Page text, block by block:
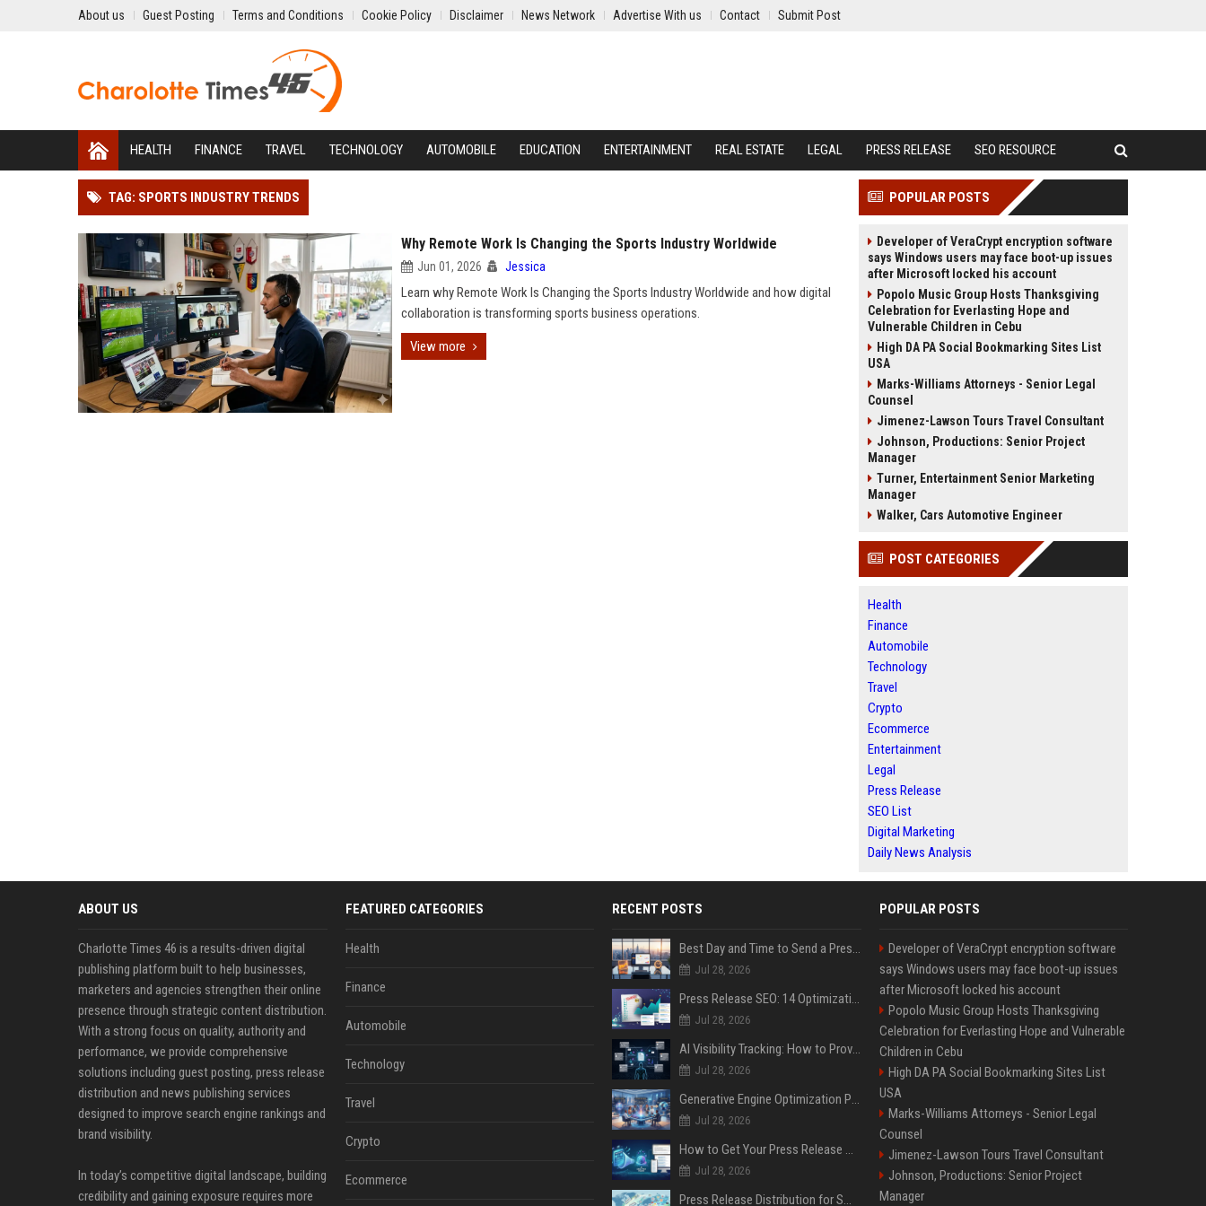
About us Guest Posting Terms and Conditions Cookie Policy Disclaimer News Network Advertise With us Contact Submit Post
HEALTH FINANCE TRAVEL TECHNOLOGY AUTOMOBILE EDUCATION ENTERTAINMENT REAL ESTATE LEGAL PRESS RELEASE SEO RESOURCE
TAG: SPORTS INDUSTRY TRENDS
Why Remote Work Is Changing the Sports Industry Worldwide
Jun 01, 2026 Jessica
Learn why Remote Work Is Changing the Sports Industry Worldwide and how digital
collaboration is transforming sports business operations.
View more
POPULAR POSTS
Developer of VeraCrypt encryption software
says Windows users may face boot-up issues
after Microsoft locked his account
Popolo Music Group Hosts Thanksgiving
Celebration for Everlasting Hope and
Vulnerable Children in Cebu
High DA PA Social Bookmarking Sites List
USA
Marks-Williams Attorneys - Senior Legal
Counsel
Jimenez-Lawson Tours Travel Consultant
Johnson, Productions: Senior Project
Manager
Turner, Entertainment Senior Marketing
Manager
Walker, Cars Automotive Engineer
POST CATEGORIES
Health
Finance
Automobile
Technology
Travel
Crypto
Ecommerce
Entertainment
Legal
Press Release
SEO List
Digital Marketing
Daily News Analysis
ABOUT US
Charlotte Times 46 is a results-driven digital
publishing platform built to help businesses,
marketers and agencies strengthen their online
presence through strategic content distribution.
With a strong focus on quality, authority and
performance, we provide comprehensive
solutions including guest posting, press release
distribution and news publishing services
designed to improve search engine rankings and
brand visibility.
In today’s competitive digital landscape, building
credibility and gaining exposure requires more
FEATURED CATEGORIES
Health
Finance
Automobile
Technology
Travel
Crypto
Ecommerce
RECENT POSTS
Best Day and Time to Send a Press Release for Media Pick Up
Jul 28, 2026
Press Release SEO: 14 Optimizations That Actually Move Rankings
Jul 28, 2026
AI Visibility Tracking: How to Prove Your PR Got Cited
Jul 28, 2026
Generative Engine Optimization PR Starter Guide
Jul 28, 2026
How to Get Your Press Release Cited in Google AI Overviews
Jul 28, 2026
Press Release Distribution for Small Business Cheapest Path to Real Coverage
POPULAR POSTS
Developer of VeraCrypt encryption software
says Windows users may face boot-up issues
after Microsoft locked his account
Popolo Music Group Hosts Thanksgiving
Celebration for Everlasting Hope and Vulnerable
Children in Cebu
High DA PA Social Bookmarking Sites List
USA
Marks-Williams Attorneys - Senior Legal
Counsel
Jimenez-Lawson Tours Travel Consultant
Johnson, Productions: Senior Project
Manager